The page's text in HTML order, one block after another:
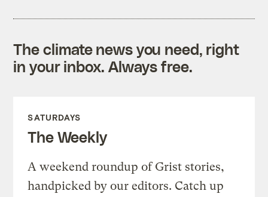
The climate news you need, right
in your inbox. Always free.
SATURDAYS
The Weekly
A weekend roundup of Grist stories,
handpicked by our editors. Catch up